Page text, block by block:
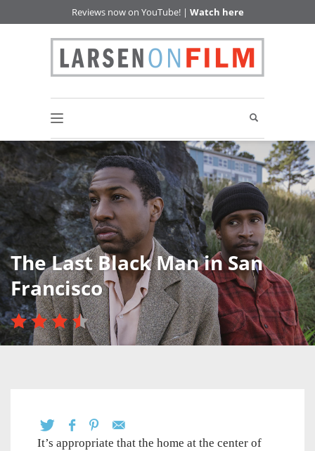
Reviews now on YouTube! | Watch here
The Last Black Man in San
Francisco
It’s appropriate that the home at the center of